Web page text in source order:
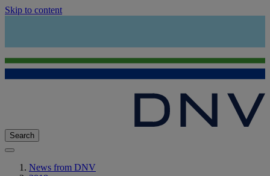
Skip to content
Search
News from DNV